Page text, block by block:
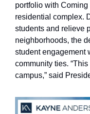
portfolio with
residential complex.
students and relieve
neighborhoods, the
student engagement
community ties.
campus,” said